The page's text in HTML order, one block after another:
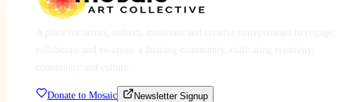
Donate to Mosaic Newsletter Signup